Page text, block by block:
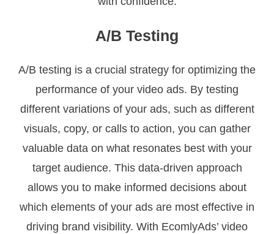
A/B Testing
A/B testing is a crucial strategy for optimizing the
performance of your video ads. By testing
different variations of your ads, such as different
visuals, copy, or calls to action, you can gather
valuable data on what resonates best with your
target audience. This data-driven approach
allows you to make informed decisions about
which elements of your ads are most effective in
driving brand visibility. With EcomlyAds’ video